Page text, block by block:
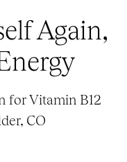
Again,
for Vitamin B12
CO